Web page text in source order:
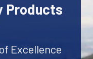
Products
Excellence